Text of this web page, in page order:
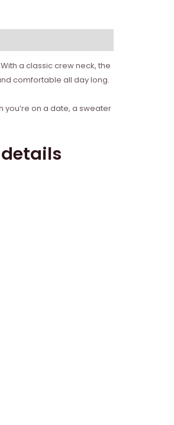
a classic crew neck, the
comfortable all day long.
on a date, a sweater